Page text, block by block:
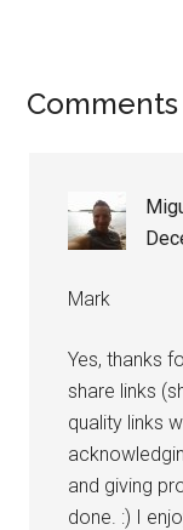
Reader
Comments
Mark
Yes, thanks
share links
quality links
and giving
done. :) I